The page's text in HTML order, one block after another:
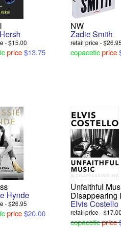
- $15.00
price$13.75
NW
Zadie Smith
retail price - $26.95
copacetic price
Hynde
- $26.95
price$20.00
Unfaithful
Disappearing
Elvis Costello
retail price - $17.00
copaceticprice